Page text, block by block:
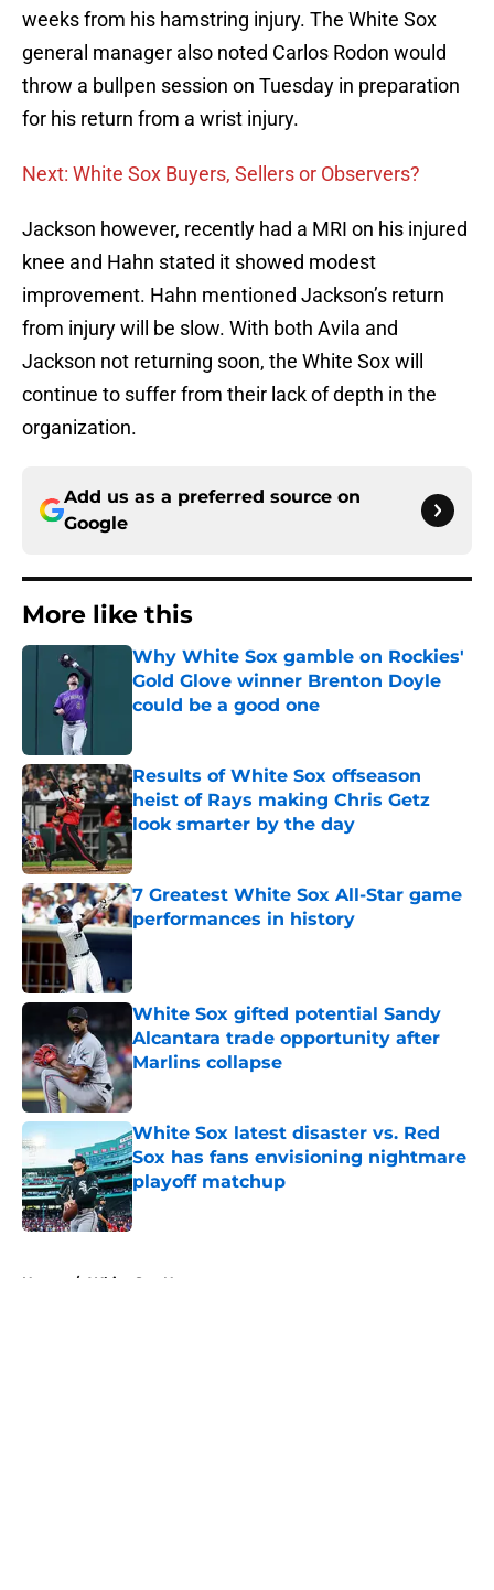
weeks from his hamstring injury. The White Sox
general manager also noted Carlos Rodon would
throw a bullpen session on Tuesday in preparation
for his return from a wrist injury.
Next: White Sox Buyers, Sellers or Observers?
Jackson however, recently had a MRI on his injured
knee and Hahn stated it showed modest
improvement. Hahn mentioned Jackson’s return
from injury will be slow. With both Avila and
Jackson not returning soon, the White Sox will
continue to suffer from their lack of depth in the
organization.
Add us as a preferred source on
Google
More like this
Why White Sox gamble on Rockies'
Gold Glove winner Brenton Doyle
could be a good one
Results of White Sox offseason
heist of Rays making Chris Getz
look smarter by the day
Published by on Invalid Date
7 Greatest White Sox All-Star game
performances in history
Published by on Invalid Date
White Sox gifted potential Sandy
Alcantara trade opportunity after
Marlins collapse
Published by on Invalid Date
White Sox latest disaster vs. Red
Sox has fans envisioning nightmare
playoff matchup
Published by on Invalid Date
Home / White Sox News